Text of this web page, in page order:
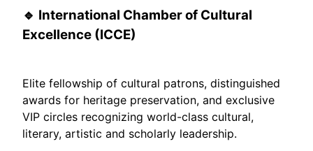
🔹 International Chamber of Cultural
Excellence (ICCE)
Elite fellowship of cultural patrons, distinguished
awards for heritage preservation, and exclusive
VIP circles recognizing world-class cultural,
literary, artistic and scholarly leadership.